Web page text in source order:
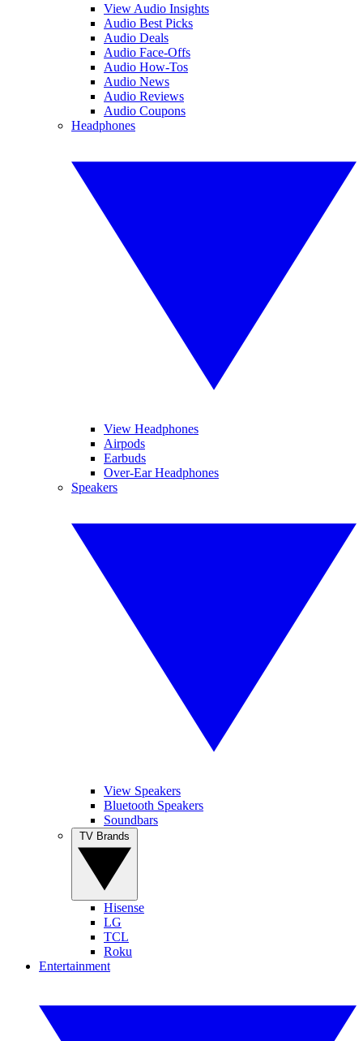
View Audio Insights
Audio Best Picks
Audio Deals
Audio Face-Offs
Audio How-Tos
Audio News
Audio Reviews
Audio Coupons
Headphones
View Headphones
Airpods
Earbuds
Over-Ear Headphones
Speakers
View Speakers
Bluetooth Speakers
Soundbars
Hisense
LG
TCL
Roku
Entertainment